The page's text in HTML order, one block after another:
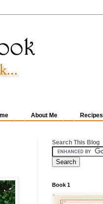
Recipes
About Me
Search This Blog
Book 1